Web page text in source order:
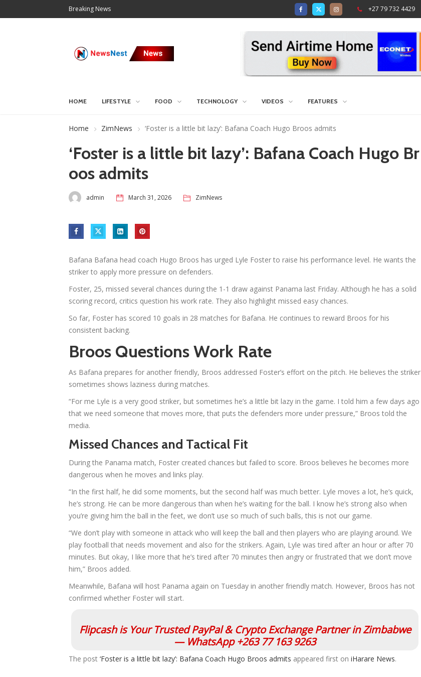
Breaking News +27 79 732 4429
HOME LIFESTYLE FOOD TECHNOLOGY VIDEOS FEATURES
Home ZimNews ‘Foster is a little bit lazy’: Bafana Coach Hugo Broos admits
‘Foster is a little bit lazy’: Bafana Coach Hugo Br
oos admits
admin March 31, 2026 ZimNews
Bafana Bafana head coach Hugo Broos has urged Lyle Foster to raise his performance level. He wants the
striker to apply more pressure on defenders.
Foster, 25, missed several chances during the 1-1 draw against Panama last Friday. Although he has a solid
scoring record, critics question his work rate. They also highlight missed easy chances.
So far, Foster has scored 10 goals in 28 matches for Bafana. He continues to reward Broos for his
consistent backing.
Broos Questions Work Rate
As Bafana prepares for another friendly, Broos addressed Foster’s effort on the pitch. He believes the striker
sometimes shows laziness during matches.
“For me Lyle is a very good striker, but sometimes he’s a little bit lazy in the game. I told him a few days ago
that we need someone that moves more, that puts the defenders more under pressure,” Broos told the
media.
Missed Chances and Tactical Fit
During the Panama match, Foster created chances but failed to score. Broos believes he becomes more
dangerous when he moves and links play.
“In the first half, he did some moments, but the second half was much better. Lyle moves a lot, he’s quick,
he’s strong. He can be more dangerous than when he’s waiting for the ball. I know he’s strong also when
you’re giving him the ball in the feet, we don’t use so much of such balls, this is not our game.
“We don’t play with someone in attack who will keep the ball and then players who are playing around. We
play football that needs movement and also for the strikers. Again, Lyle was tired after an hour or after 70
minutes. But okay, I like more that he’s tired after 70 minutes then angry or frustrated that we don’t move
him,” Broos added.
Meanwhile, Bafana will host Panama again on Tuesday in another friendly match. However, Broos has not
confirmed whether Foster will start.
Flipcash is Your Trusted PayPal & Crypto Exchange Partner in Zimbabwe
— WhatsApp +263 77 163 9263
The post ‘Foster is a little bit lazy’: Bafana Coach Hugo Broos admits appeared first on iHarare News.